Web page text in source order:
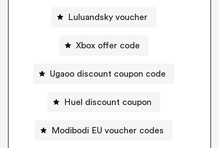
Luluandsky voucher
Xbox offer code
Ugaoo discount coupon code
Huel discount coupon
Modibodi EU voucher codes